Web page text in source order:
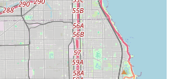
Locksmith Dispatch):
you to the customer service
can assist with both kiosk-
mobile locksmith requests